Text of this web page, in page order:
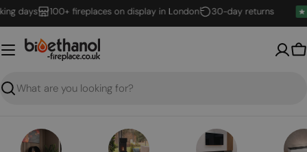
Skip
to
content
100+ fireplaces on display in London 30-day returns
Search